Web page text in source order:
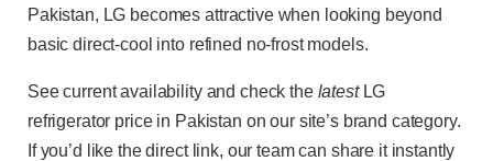
Pakistan, LG becomes attractive when looking beyond
basic direct-cool into refined no-frost models.
See current availability and check the latestLG
refrigerator price in Pakistan on our site’s brand category.
If you’d like the direct link, our team can share it instantly